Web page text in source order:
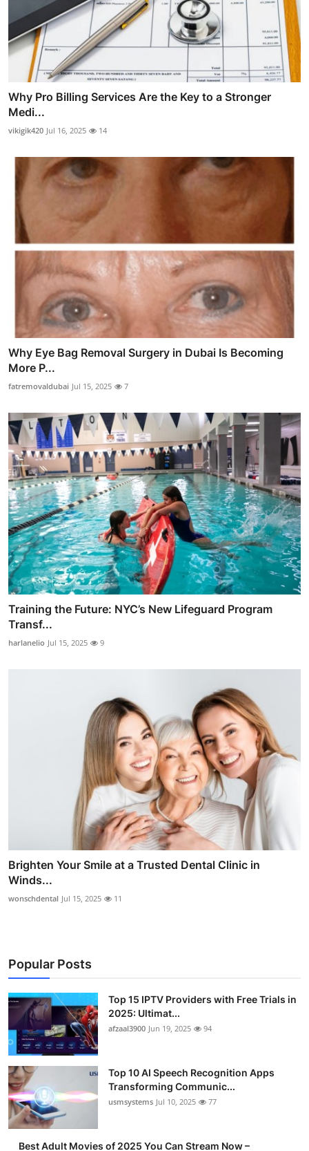
Why Pro Billing Services Are the Key to a Stronger
Medi...
vikigik420 Jul 16, 2025 14
Why Eye Bag Removal Surgery in Dubai Is Becoming
More P...
fatremovaldubai Jul 15, 2025 7
Training the Future: NYC’s New Lifeguard Program
Transf...
harlanelio Jul 15, 2025 9
Brighten Your Smile at a Trusted Dental Clinic in
Winds...
wonschdental Jul 15, 2025 11
Popular Posts
Top 15 IPTV Providers with Free Trials in
2025: Ultimat...
afzaal3900 Jun 19, 2025 94
Top 10 AI Speech Recognition Apps
Transforming Communic...
usmsystems Jul 10, 2025 77
Best Adult Movies of 2025 You Can Stream Now –